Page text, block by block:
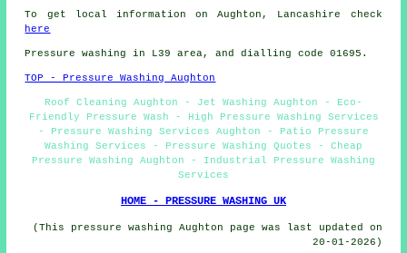
To get local information on Aughton, Lancashire check
here
Pressure washing in L39 area, and dialling code 01695.
TOP - Pressure Washing Aughton
Roof Cleaning Aughton - Jet Washing Aughton - Eco-
Friendly Pressure Wash - High Pressure Washing Services
- Pressure Washing Services Aughton - Patio Pressure
Washing Services - Pressure Washing Quotes - Cheap
Pressure Washing Aughton - Industrial Pressure Washing
Services
HOME - PRESSURE WASHING UK
(This pressure washing Aughton page was last updated on
20-01-2026)